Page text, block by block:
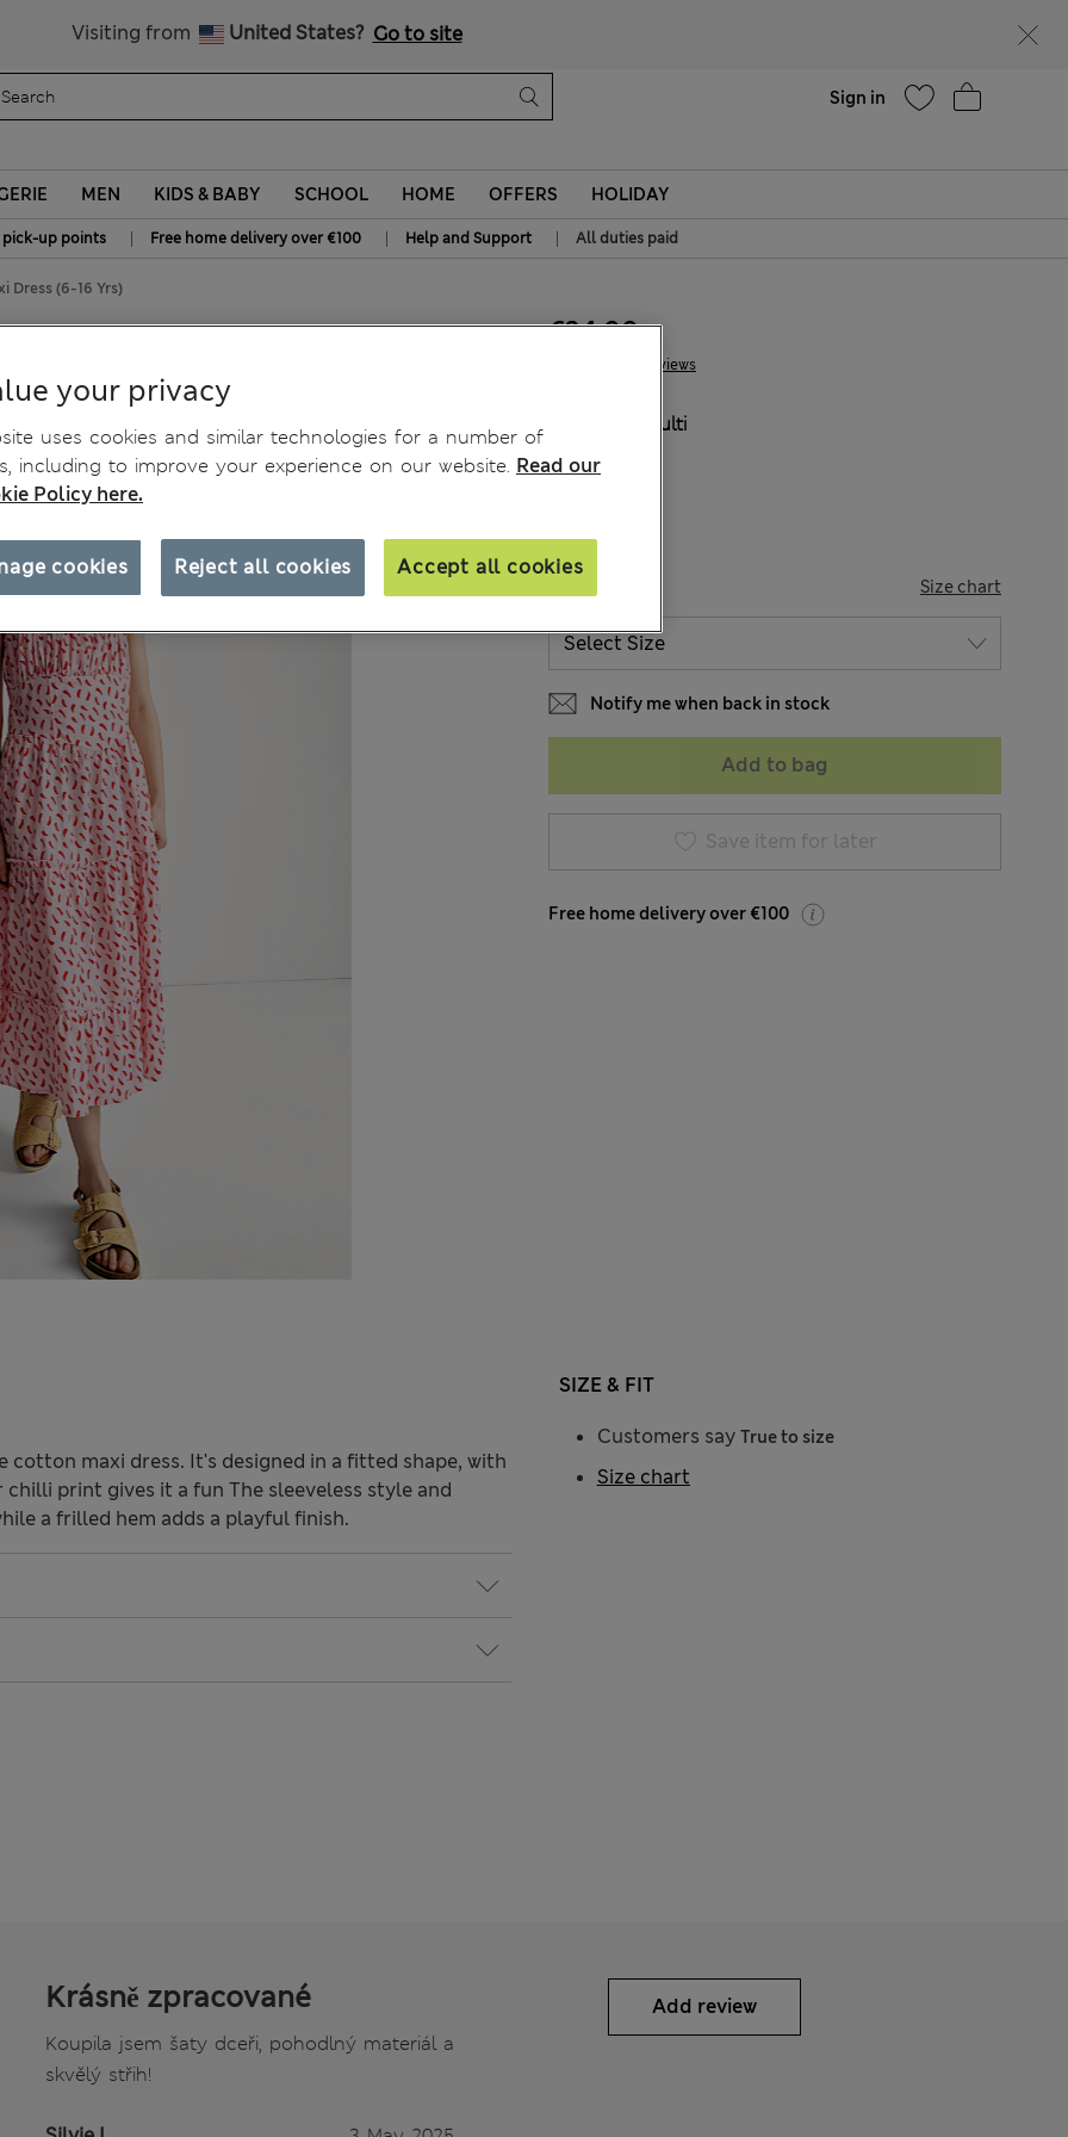
Visiting from United States? Go to site
Sign in
MEN KIDS & BABY SCHOOL HOME OFFERS HOLIDAY
pick-up points | Free home delivery over €100 | Help and Support | All duties paid
Dress (6-16 Yrs)
Yrs) 4 Reviews
€34.00
Multi
Size chart
Notify me when back in stock
Add to bag
Save item for later
Free home delivery over €100
maxi dress. It's designed in a fitted shape, with
print gives it a fun The sleeveless style and
a frilled hem adds a playful finish.
SIZE & FIT
Customers say True to size
Size chart
Krásně zpracované
Koupila jsem šaty dceři, pohodlný materiál a
skvělý střih!
Add review
your privacy
uses cookies and similar technologies for a number of
including to improve your experience on our website. Read our
Policy here.
Reject all cookies Accept all cookies
cookies